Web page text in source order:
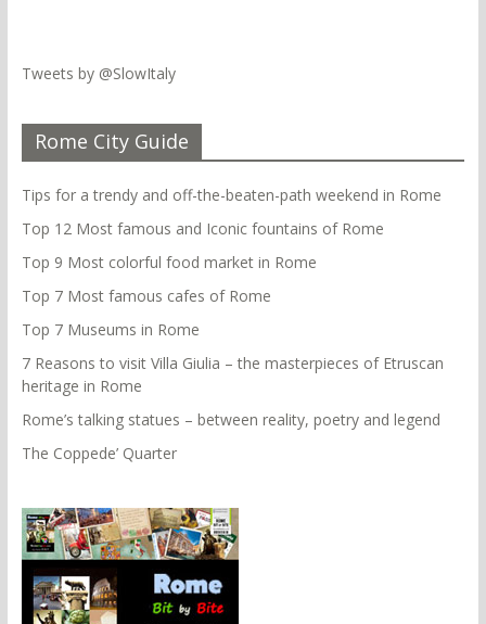
Tweets by @SlowItaly
Rome City Guide
Tips for a trendy and off-the-beaten-path weekend in Rome
Top 12 Most famous and Iconic fountains of Rome
Top 9 Most colorful food market in Rome
Top 7 Most famous cafes of Rome
Top 7 Museums in Rome
7 Reasons to visit Villa Giulia – the masterpieces of Etruscan
heritage in Rome
Rome’s talking statues – between reality, poetry and legend
The Coppede’ Quarter